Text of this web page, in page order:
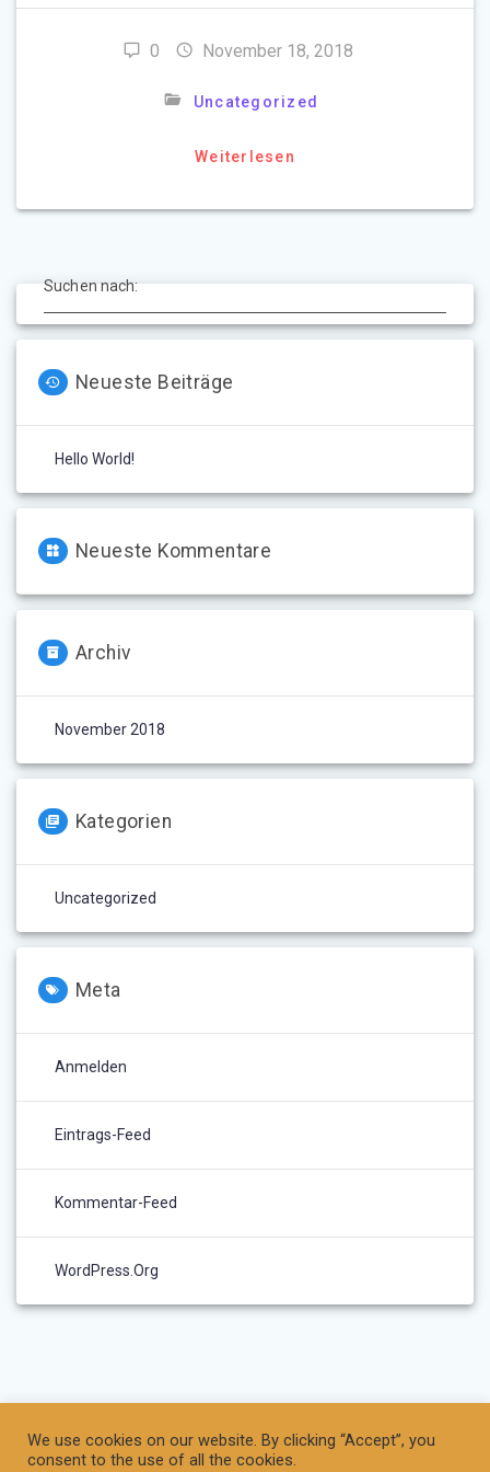
0 November 18, 2018
Uncategorized
Weiterlesen
Suchen nach:
Neueste Beiträge
Hello World!
Neueste Kommentare
Archiv
November 2018
Kategorien
Uncategorized
Meta
Anmelden
Eintrags-Feed
Kommentar-Feed
WordPress.org
We use cookies on our website. By clicking “Accept”, you
consent to the use of all the cookies.